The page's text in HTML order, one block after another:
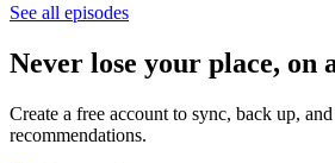
See all episodes
Never lose your place, on
Create a free account to sync, back up,
recommendations.